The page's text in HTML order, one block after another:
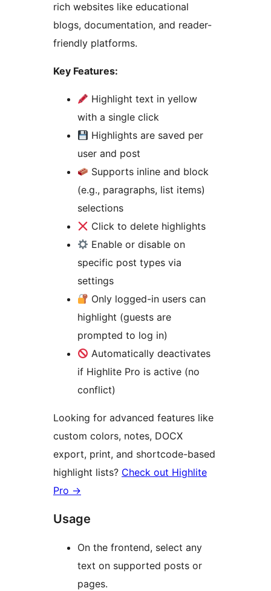
rich websites like educational
blogs, documentation, and reader-
friendly platforms.
Key Features:
Highlight text in yellow
with a single click
Highlights are saved per
user and post
Supports inline and block
(e.g., paragraphs, list items)
selections
Click to delete highlights
Enable or disable on
specific post types via
settings
Only logged-in users can
highlight (guests are
prompted to log in)
Automatically deactivates
if Highlite Pro is active (no
conflict)
Looking for advanced features like
custom colors, notes, DOCX
export, print, and shortcode-based
highlight lists? Check out Highlite
Pro →
Usage
On the frontend, select any
text on supported posts or
pages.